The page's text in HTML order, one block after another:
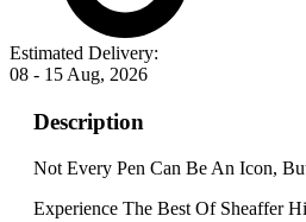
Estimated Delivery:
08 - 15 Aug, 2026
Description
Not Every Pen Can Be An Icon,
Experience The Best Of Sheaffer